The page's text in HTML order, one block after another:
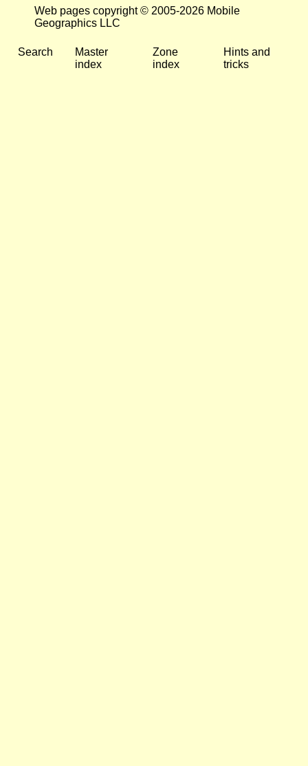
Web pages copyright © 2005-2026 Mobile
Geographics LLC
Search
Master
index
Zone
index
Hints and
tricks